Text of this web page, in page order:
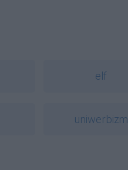
elf
uniwerbizm